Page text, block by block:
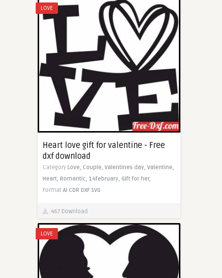
LOVE
Heart love gift for valentine - Free
dxf download
Category Love, Couple, Valentines day, Valentine,
Heart, Romantic, 14february, Gift for her,
Format AI CDR DXF SVG
467 Download
LOVE